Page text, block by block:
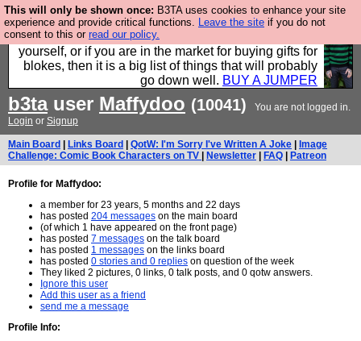
This will only be shown once: B3TA uses cookies to enhance your site
experience and provide critical functions. Leave the site if you do not
consent to this or read our policy.
Hebtro make durable clothing mostly for men, and it
is all manufactured in the UK. It is ideal for a treat for
yourself, or if you are in the market for buying gifts for
blokes, then it is a big list of things that will probably
go down well. BUY A JUMPER
b3tauser Maffydoo (10041)
You are not logged in.
Login or Signup
Main Board Links Board QotW: I'm Sorry I've Written A Joke
Image
Challenge: Comic Book Characters on TV
Newsletter FAQ Patreon
Profile for Maffydoo:
a member for 23 years, 5 months and 22 days
has posted 204 messages on the main board
(of which 1 have appeared on the front page)
has posted 7 messages on the talk board
has posted 1 messages on the links board
has posted 0 stories and 0 replies on question of the week
They liked 2 pictures, 0 links, 0 talk posts, and 0 qotw answers.
Ignore this user
Add this user as a friend
send me a message
Profile Info: